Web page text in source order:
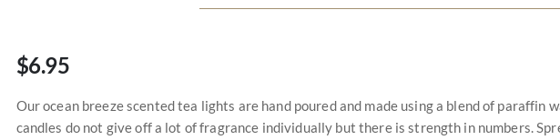
$6.95
Our ocean breeze scented tea lights are hand poured and made using a blend of paraffin
candles do not give off a lot of fragrance individually but there is strength in numbers.